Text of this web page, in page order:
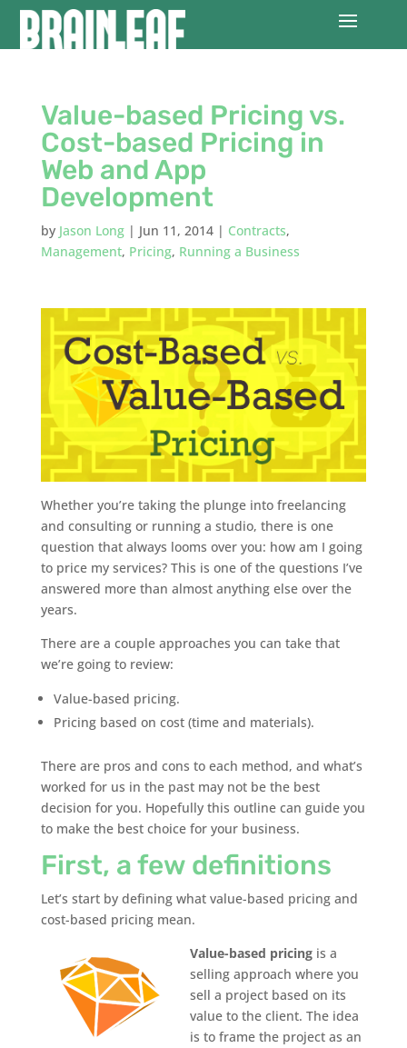
Value-based Pricing vs.
Cost-based Pricing in
Web and App
Development
by Jason Long| Jun 11, 2014| Contracts,
Management, Pricing, Running a Business
Whether you’re taking the plunge into freelancing
and consulting or running a studio, there is one
question that always looms over you: how am I going
to price my services? This is one of the questions I’ve
answered more than almost anything else over the
years.
There are a couple approaches you can take that
we’re going to review:
Value-based pricing.
Pricing based on cost (time and materials).
There are pros and cons to each method, and what’s
worked for us in the past may not be the best
decision for you. Hopefully this outline can guide you
to make the best choice for your business.
First, a few definitions
Let’s start by defining what value-based pricing and
cost-based pricing mean.
Value-based pricingis a
selling approach where you
sell a project based on its
value to the client. The idea
is to frame the project as an